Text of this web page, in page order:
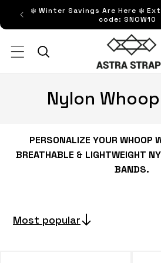
Skip to
content
❄️ Winter Savings Are Here ❄️
code: SNOW10
C
l
l
Nylon
PERSONALIZE YOUR WHOOP
BREATHABLE & LIGHTWEIGHT
BANDS.
Most popular